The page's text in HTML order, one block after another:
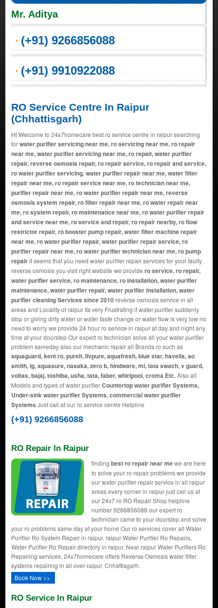
Mr. Aditya
(+91) 9266856088
(+91) 9910922088
RO Service Centre In Raipur
(Chhattisgarh)
Hi Welcome to 24x7homecare best ro service centre in raipur searching
forwater purifier servicing near me, ro servicing near me, ro repair
near me, water purifier servicing near me, ro repair, water purifier
repair, reverse osmosis repair, ro repair service, ro repair and service,
ro water purifier servicing, water purifier repair near me, water filter
repair near me, ro repair service near me, ro technician near me,
purifier repair near me, ro water purifier repair near me, reverse
osmosis system repair, ro filter repair near me, ro water repair near
me, ro system repair, ro maintenance near me, ro water purifier repair
and service near me, ro service and repair, ro repair nearby, ro flow
restrictor repair, ro booster pump repair, water filter machine repair
near me, ro water purifier repair, water purifier repair service, ro
purifier repair near me, ro water purifier technician near me, ro pump
repairit seems that you need water purifier repair services for your faulty
reverse osmosis you visit right website we provide ro service, ro repair,
water purifier service, ro maintenance, ro installation, water purifier
maintenance, water purifier repair, water purifier installation, water
purifier cleaning Services since 2010reverse osmosis service in all
areas and Locality of raipur Its very Frustrating if water purifier suddenly
stop or giving dirty water or water taste change or water flow is very low no
need to worry we provide 24 hour ro service in raipur at day and night any
time at your doorstep Our expert ro technician solve all your water purifier
problem sameday also our mechanic repair all Brands ro such as
aquaguard, kent ro, pureit, livpure, aquafresh, blue star, havells, ao
smith, lg, aquasure, nasaka, zero b, hindware, mi, tata swach, v guard,
voltas, bajaj, toshiba, usha, tata, faber, whirlpool, croma Etc.Also all
Models and types of water purifierCountertop water purifier Systems,
Under-sink water purifier Systems, commercial water purifier
Systems Just call at our ro service centre Helpline
(+91) 9266856088
RO Repair In Raipur
finding best ro repair near mewe are here
to solve your ro repair problems we provide
our water purifier repair service in all raipur
areas every corner in raipur just call us at
our 24x7 ro RO Repair Shop helpline
number 9266856088 our expert ro
technician came to your doorstep and solve
your ro problems same day at your home Our ro services cover all Water
Purifier Ro System Repair in raipur, raipur Water Purifier Ro Repairs,
Water Purifier Ro Repair directory in raipur, Near raipur Water Purifiers Ro
Repairing services, 24x7homecare offers Reverse Osmosis water filter
systems repairing in all over raipur, Chhattisgarh.
Book Now >>
RO Service In Raipur